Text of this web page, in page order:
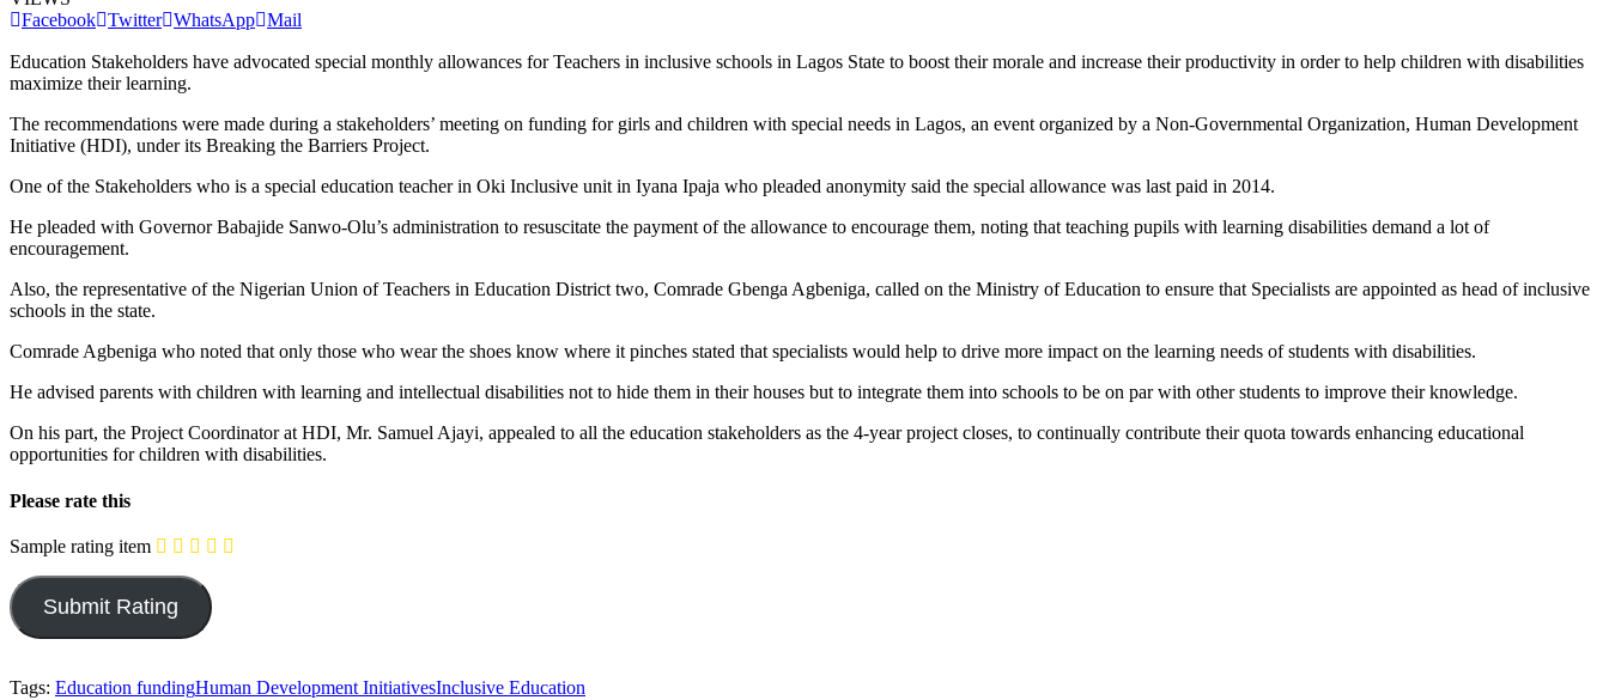
Facebook Twitter WhatsApp Mail
Education Stakeholders have advocated special monthly allowances for Teachers in inclusive schools in Lagos State to boost their morale and increase their productivity in order to help children with disabilities
maximize their learning.
The recommendations were made during a stakeholders’ meeting on funding for girls and children with special needs in Lagos, an event organized by a Non-Governmental Organization, Human Development
Initiative (HDI), under its Breaking the Barriers Project.
One of the Stakeholders who is a special education teacher in Oki Inclusive unit in Iyana Ipaja who pleaded anonymity said the special allowance was last paid in 2014.
He pleaded with Governor Babajide Sanwo-Olu’s administration to resuscitate the payment of the allowance to encourage them, noting that teaching pupils with learning disabilities demand a lot of
encouragement.
Also, the representative of the Nigerian Union of Teachers in Education District two, Comrade Gbenga Agbeniga, called on the Ministry of Education to ensure that Specialists are appointed as head of inclusive
schools in the state.
Comrade Agbeniga who noted that only those who wear the shoes know where it pinches stated that specialists would help to drive more impact on the learning needs of students with disabilities.
He advised parents with children with learning and intellectual disabilities not to hide them in their houses but to integrate them into schools to be on par with other students to improve their knowledge.
On his part, the Project Coordinator at HDI, Mr. Samuel Ajayi, appealed to all the education stakeholders as the 4-year project closes, to continually contribute their quota towards enhancing educational
opportunities for children with disabilities.
Please rate this
Sample rating item
Tags: Education fundingHuman Development InitiativesInclusive Education